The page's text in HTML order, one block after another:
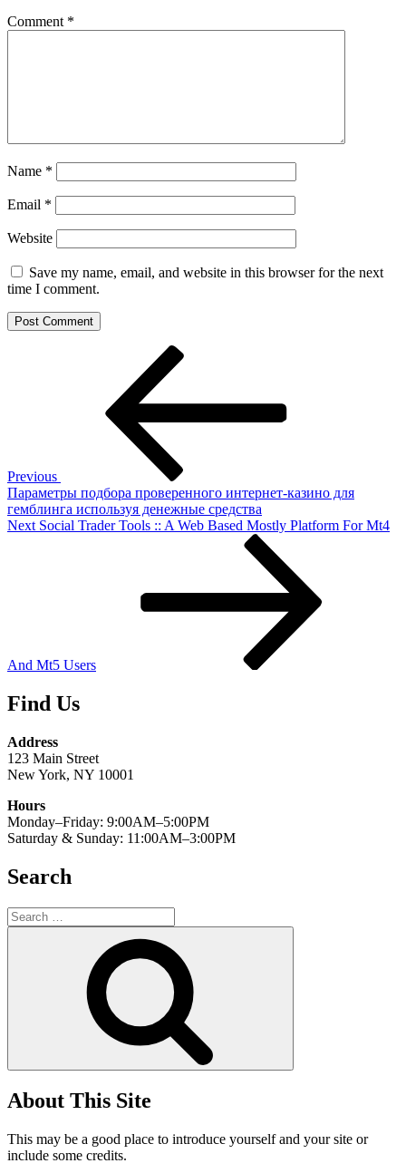
Comment *
Name *
Email *
Website
Save my name, email, and website in this browser for the next
time I comment.
Previous
Параметры подбора проверенного интернет-казино для
гемблинга используя денежные средства
Next
Next Social Trader Tools :: A Web Based Mostly Platform For Mt4
And Mt5 Users
Find Us
Address
123 Main Street
New York, NY 10001
Hours
Monday–Friday: 9:00AM–5:00PM
Saturday & Sunday: 11:00AM–3:00PM
Search
Search
for:
About This Site
This may be a good place to introduce yourself and your site or
include some credits.